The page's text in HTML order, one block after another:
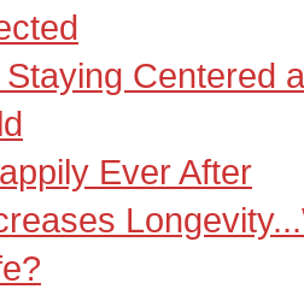
Centered
Ever After